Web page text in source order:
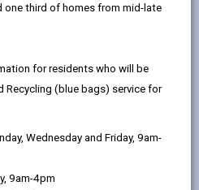
the
one third of homes from mid-late
for residents who will be
Recycling (blue bags) service for
Wednesday and Friday, 9am-
9am-4pm
this
on
opens
this
on
Linked
are taking the lead
part of a project which
catalysts for